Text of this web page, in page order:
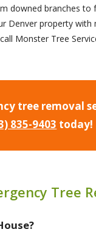
downed branches
property with
Monster Tree
tree removal
835-9403 today!
Tree